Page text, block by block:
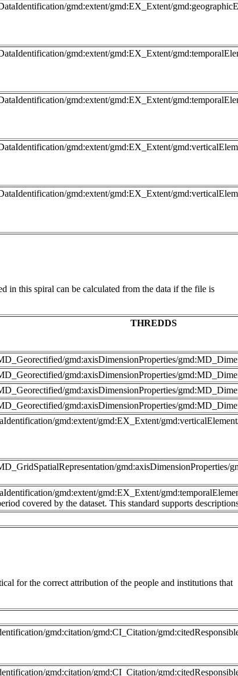
gmd:extent/gmd:EX_Extent/
gmd:extent/gmd:EX_Extent/
gmd:extent/gmd:EX_Extent/
gmd:extent/gmd:EX_Extent/
gmd:extent/gmd:EX_Extent/
in this spiral can be calculated from the data if the file is
THREDDS
gmd:axisDimensionProperties/
gmd:axisDimensionProperties/
gmd:axisDimensionProperties/
gmd:axisDimensionProperties/
gmd:extent/gmd:EX_Extent/
gmd:extent/gmd:EX_Extent/
covered by the dataset. This standard supports
for the correct attribution of the people and institutions that
gmd:citation/gmd:CI_Citation/
gmd:citation/gmd:CI_Citation/